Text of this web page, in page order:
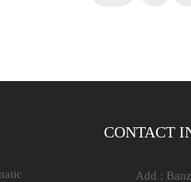
CONTACT
Add :